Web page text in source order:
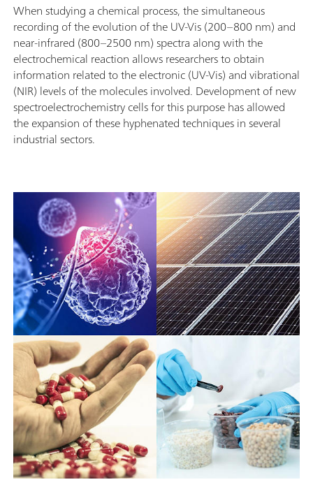
When studying a chemical process, the simultaneous
recording of the evolution of the UV-Vis (200–800 nm) and
near-infrared (800–2500 nm) spectra along with the
electrochemical reaction allows researchers to obtain
information related to the electronic (UV-Vis) and vibrational
(NIR) levels of the molecules involved. Development of new
spectroelectrochemistry cells for this purpose has allowed
the expansion of these hyphenated techniques in several
industrial sectors.